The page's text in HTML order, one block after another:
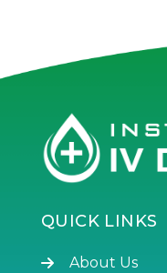
QUICK LINKS
About Us